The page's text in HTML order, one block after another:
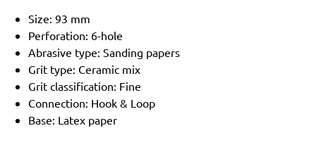
Size: 93 mm
Perforation: 6-hole
Abrasive type: Sanding papers
Grit type: Ceramic mix
Grit classification: Fine
Connection: Hook & Loop
Base: Latex paper